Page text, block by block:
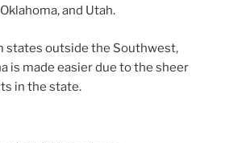
and Utah.
states outside the Southwest,
is made easier due to the sheer
in the state.